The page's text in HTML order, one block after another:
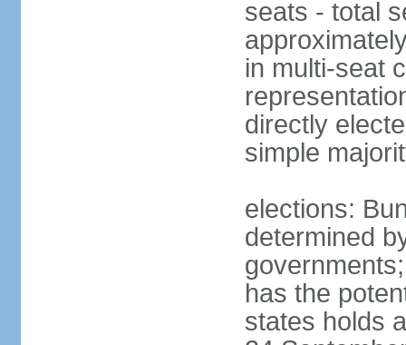
seats - total
in multi-seat
directly
simple
elections:
determined
has the
states holds